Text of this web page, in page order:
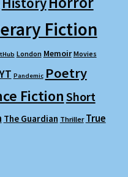
Fiction
London Memoir Movies
Pandemic Poetry
FictionShort
The Guardian Thriller True